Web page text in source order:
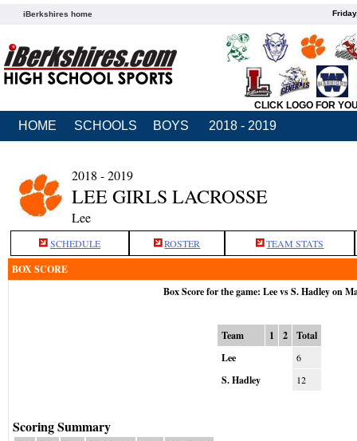
iBerkshires home
CLICK LOGO FOR
HOME SCHOOLS BOYS 2018 - 2019
2018 - 2019
LEE GIRLS LACROSSE
Lee
SCHEDULE ROSTER TEAM STATS
BOX SCORE
Box Score for the game: Lee vs S. Hadley on
Team 1 2
Total
Lee
6
S. Hadley 12
Scoring Summary